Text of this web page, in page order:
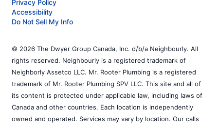
Privacy Policy
Accessibility
Do Not Sell My Info
© 2026 The Dwyer Group Canada, Inc. d/b/a Neighbourly. All
rights reserved. Neighbourly is a registered trademark of
Neighborly Assetco LLC. Mr. Rooter Plumbing is a registered
trademark of Mr. Rooter Plumbing SPV LLC. This site and all of
its content is protected under applicable law, including laws of
Canada and other countries. Each location is independently
owned and operated. Services may vary by location. Our calls